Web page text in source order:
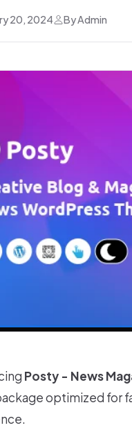
20, 2024 By Admin
Posty - News
optimized for